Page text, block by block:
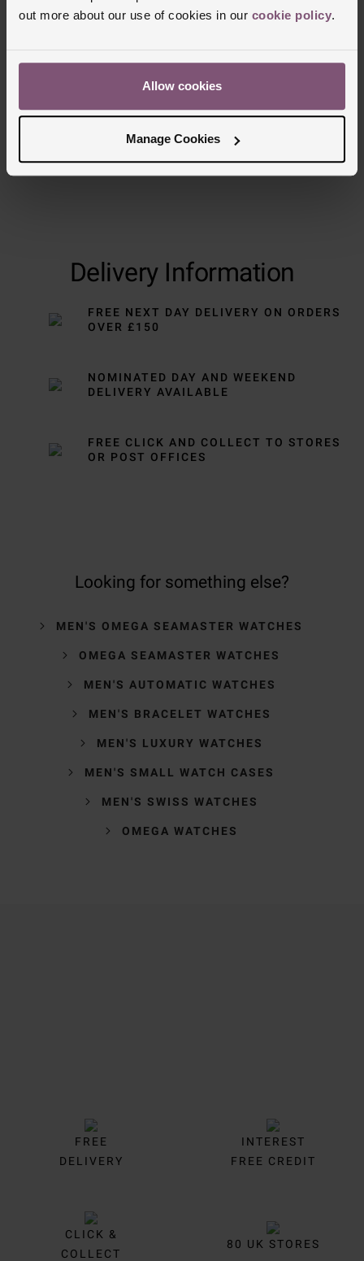
out more about our use of cookies in our cookie policy.
Allow cookies
Manage Cookies
Delivery Information
FREE NEXT DAY DELIVERY ON ORDERS
OVER £150
NOMINATED DAY AND WEEKEND
DELIVERY AVAILABLE
FREE CLICK AND COLLECT TO STORES
OR POST OFFICES
Looking for something else?
MEN'S OMEGA SEAMASTER WATCHES
OMEGA SEAMASTER WATCHES
MEN'S AUTOMATIC WATCHES
MEN'S BRACELET WATCHES
MEN'S LUXURY WATCHES
MEN'S SMALL WATCH CASES
MEN'S SWISS WATCHES
OMEGA WATCHES
FREE
DELIVERY
INTEREST
FREE CREDIT
CLICK &
COLLECT
80 UK STORES